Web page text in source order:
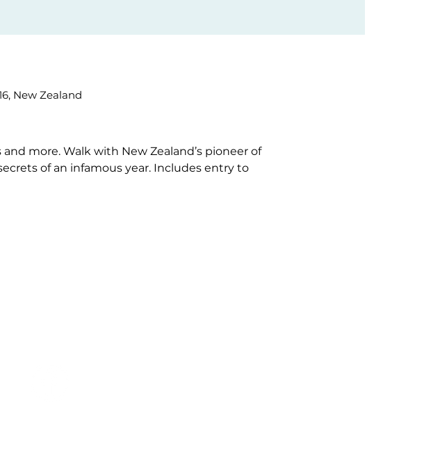
New Zealand
more. Walk with New Zealand’s pioneer of
of an infamous year. Includes entry to